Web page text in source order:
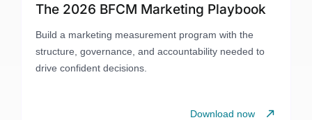
The 2026 BFCM Marketing Playbook
Build a marketing measurement program with the
structure, governance, and accountability needed to
drive confident decisions.
Download now